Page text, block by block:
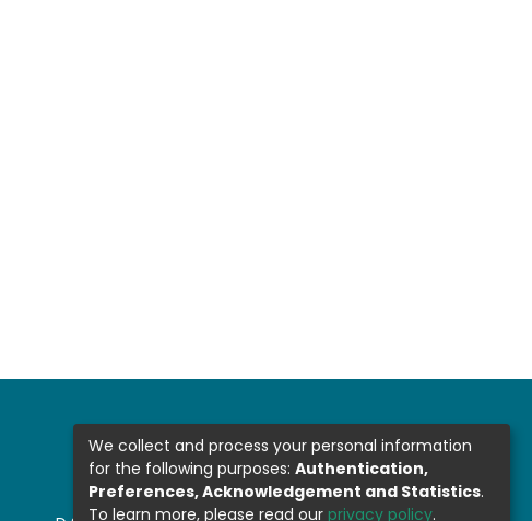
We collect and process your personal information
for the following purposes: Authentication,
Preferences, Acknowledgement and Statistics.
To learn more, please read our privacy policy.